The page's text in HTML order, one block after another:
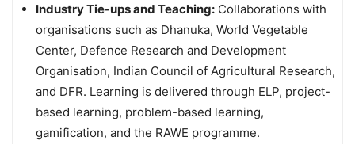
Industry Tie-ups and Teaching: Collaborations with
organisations such as Dhanuka, World Vegetable
Center, Defence Research and Development
Organisation, Indian Council of Agricultural Research,
and DFR. Learning is delivered through ELP, project-
based learning, problem-based learning,
gamification, and the RAWE programme.